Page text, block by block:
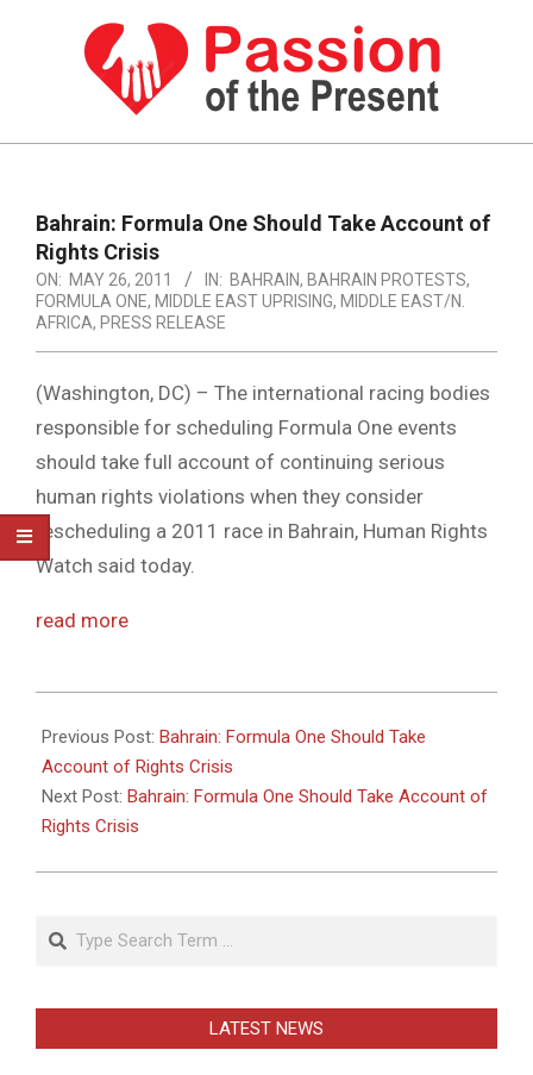
PASSION
THE
PRESENT
HUMAN
RIGHTS
NEWS
Navigation
Menu
Bahrain: Formula One Should Take Account of
Rights Crisis
ON: MAY 26, 2011 IN: BAHRAIN, BAHRAIN PROTESTS,
FORMULA ONE, MIDDLE EAST UPRISING, MIDDLE EAST/N.
AFRICA, PRESS RELEASE
(Washington, DC) – The international racing bodies
responsible for scheduling Formula One events
should take full account of continuing serious
human rights violations when they consider
rescheduling a 2011 race in Bahrain, Human Rights
Watch said today.
read more
05-
26
Previous Post: Bahrain: Formula One Should Take
Account of Rights Crisis
Next Post: Bahrain: Formula One Should Take Account of
Rights Crisis
Search
LATEST NEWS